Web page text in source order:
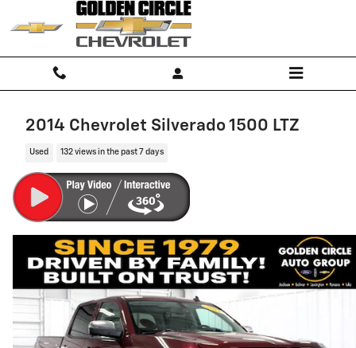
Skip to main content
2014 Chevrolet Silverado 1500 LTZ
Used 132 views in the past 7 days